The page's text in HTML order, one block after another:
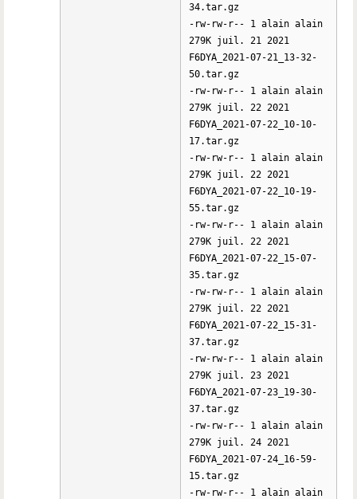
34.tar.gz
-rw-rw-r-- 1 alain alain
279K juil. 21 2021
F6DYA_2021-07-21_13-32-
50.tar.gz
-rw-rw-r-- 1 alain alain
279K juil. 22 2021
F6DYA_2021-07-22_10-10-
17.tar.gz
-rw-rw-r-- 1 alain alain
279K juil. 22 2021
F6DYA_2021-07-22_10-19-
55.tar.gz
-rw-rw-r-- 1 alain alain
279K juil. 22 2021
F6DYA_2021-07-22_15-07-
35.tar.gz
-rw-rw-r-- 1 alain alain
279K juil. 22 2021
F6DYA_2021-07-22_15-31-
37.tar.gz
-rw-rw-r-- 1 alain alain
279K juil. 23 2021
F6DYA_2021-07-23_19-30-
37.tar.gz
-rw-rw-r-- 1 alain alain
279K juil. 24 2021
F6DYA_2021-07-24_16-59-
15.tar.gz
-rw-rw-r-- 1 alain alain